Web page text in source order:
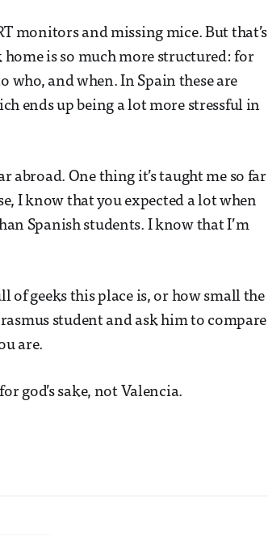
monitors and missing mice. But that’s
is so much more structured: for
who, and when. In Spain these are
ends up being a lot more stressful in
abroad. One thing it’s taught me so far
I know that you expected a lot when
Spanish students. I know that I’m
of geeks this place is, or how small the
student and ask him to compare
are.
god’s sake, not Valencia.